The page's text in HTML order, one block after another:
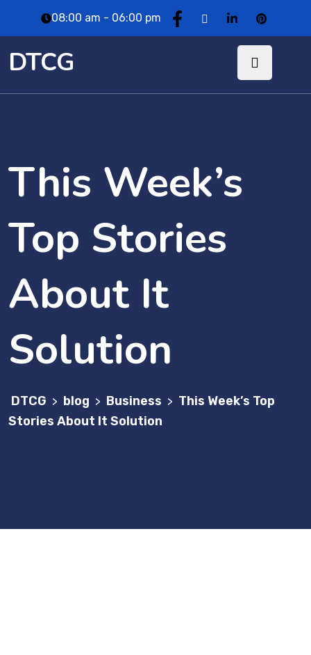
08:00 am - 06:00 pm
DTCG
This Week’s
Top Stories
About It
Solution
DTCG > blog > Business > This Week’s Top
Stories About It Solution